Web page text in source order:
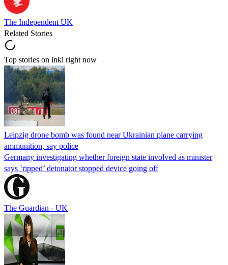
The Independent UK
Related Stories
Top stories on inkl right now
Leipzig drone bomb was found near Ukrainian plane carrying
ammunition, say police
Germany investigating whether foreign state involved as minister
says ‘ripped’ detonator stopped device going off
The Guardian - UK